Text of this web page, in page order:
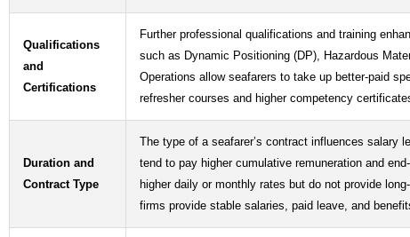
Qualifications
and
Certifications
Further professional qualifications and training
such as Dynamic Positioning (DP), Hazardous
Operations allow seafarers to take up better-paid
refresher courses and higher competency
Duration and
Contract Type
The type of a seafarer’s contract influences salary
tend to pay higher cumulative remuneration and
higher daily or monthly rates but do not provide
firms provide stable salaries, paid leave, and